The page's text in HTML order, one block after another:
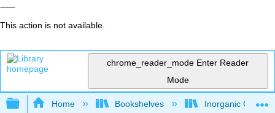
This action is not available.
chrome_reader_mode Enter Reader
Mode
Expand/collapse global hierarchy
Home Bookshelves Inorganic